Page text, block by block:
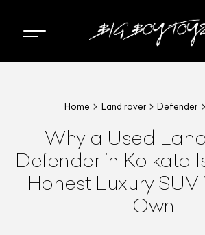
Home Land rover Defender
Why a Used
Defender in Kolkata
Honest Luxury SUV
Own